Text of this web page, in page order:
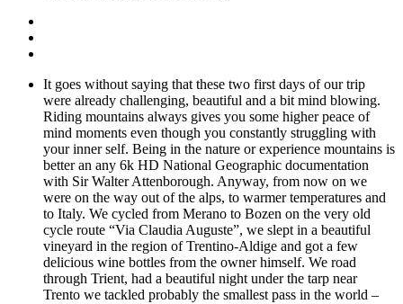
It goes without saying that these two first days of our trip
were already challenging, beautiful and a bit mind blowing.
Riding mountains always gives you some higher peace of
mind moments even though you constantly struggling with
your inner self. Being in the nature or experience mountains is
better an any 6k HD National Geographic documentation
with Sir Walter Attenborough. Anyway, from now on we
were on the way out of the alps, to warmer temperatures and
to Italy. We cycled from Merano to Bozen on the very old
cycle route “Via Claudia Auguste”, we slept in a beautiful
vineyard in the region of Trentino-Aldige and got a few
delicious wine bottles from the owner himself. We road
through Trient, had a beautiful night under the tarp near
Trento we tackled probably the smallest pass in the world –